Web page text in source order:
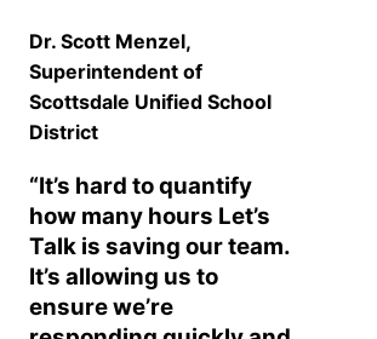
Dr. Scott Menzel,
Superintendent of
Scottsdale Unified School
District
“It’s hard to quantify
how many hours Let’s
Talk is saving our team.
It’s allowing us to
ensure we’re